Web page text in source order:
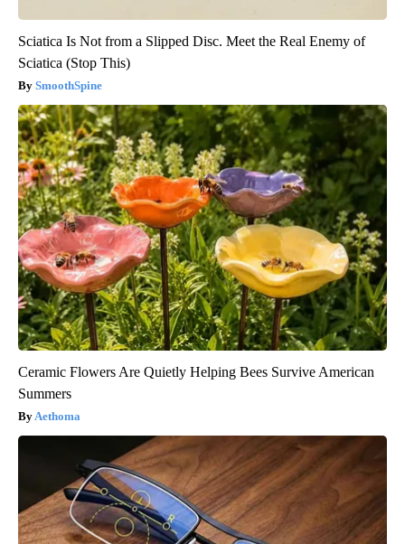
Sciatica Is Not from a Slipped Disc. Meet the Real Enemy of
Sciatica (Stop This)
SmoothSpine
Ceramic Flowers Are Quietly Helping Bees Survive American
Summers
Aethoma